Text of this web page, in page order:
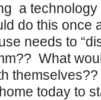
a
do this once
needs to
What
themselves??
today to